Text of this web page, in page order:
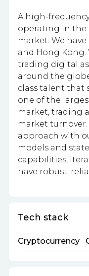
A high-
operating in the
market. We
and Hong Kong.
trading digital
around the
class talent that
one of the
market, trading
market
approach with
models and
capabilities,
have robust,
Tech stack
Cryptocurrency